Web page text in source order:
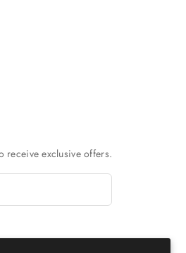
receive exclusive offers.